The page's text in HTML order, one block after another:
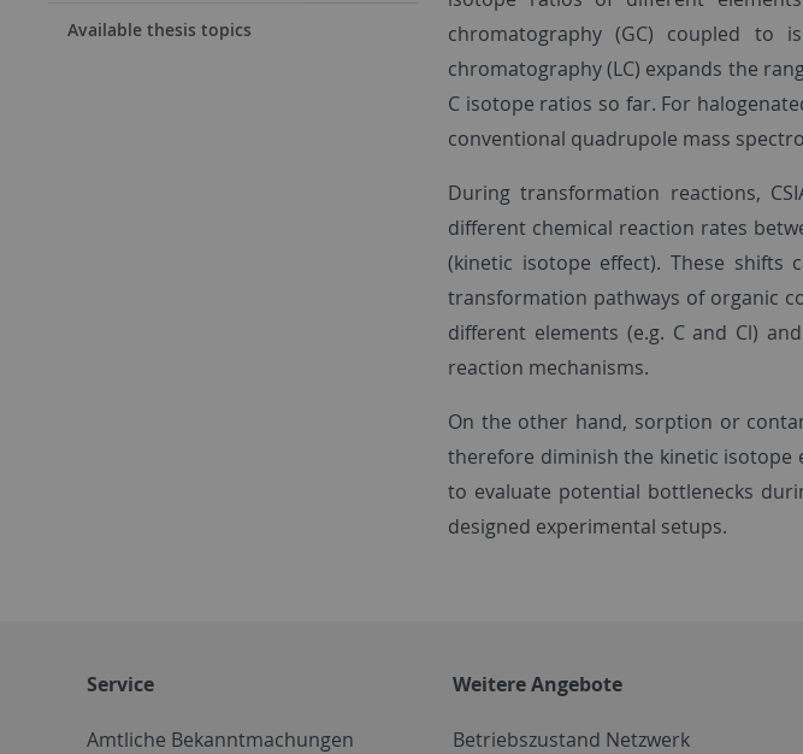
Available thesis topics
chromatography (GC) coupled to
chromatography (LC) expands the
C isotope ratios so far. For
conventional quadrupole mass
During transformation reactions,
different chemical reaction rates
(kinetic isotope effect). These
transformation pathways of organic
different elements (e.g. C and Cl)
reaction mechanisms.
On the other hand, sorption or
therefore diminish the kinetic isotope
to evaluate potential bottlenecks
designed experimental setups.
Service
Amtliche Bekanntmachungen
Weitere Angebote
Betriebszustand Netzwerk